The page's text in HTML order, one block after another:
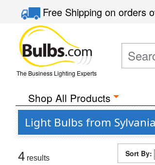
Free Shippingon orders
The Business Lighting Experts
Shop All Products
Light Bulbs from
4 results Sort By: